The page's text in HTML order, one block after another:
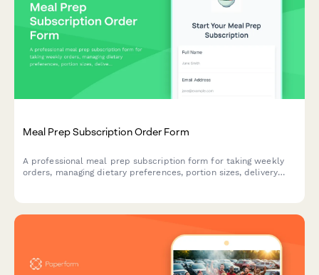
Meal Prep Subscription Order Form
A professional meal prep subscription form for taking weekly
orders, managing dietary preferences, portion sizes, delivery